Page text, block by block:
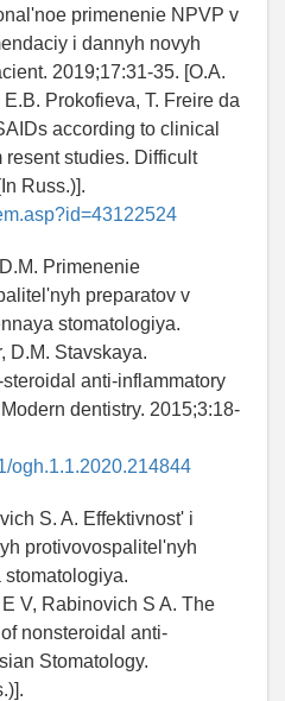
primenenie NPVP v
i dannyh novyh
2019;17:31-35. [O.A.
Prokofieva, T. Freire da
according to clinical
studies. Difficult
Russ.)].
Primenenie
preparatov v
stomatologiya.
D.M. Stavskaya.
anti-inflammatory
dentistry. 2015;3:18-
ogh.1.1.2020.214844
S. A. Effektivnost' i
protivovospalitel'nyh
stomatologiya.
V, Rabinovich S A. The
nonsteroidal anti-
Stomatology.